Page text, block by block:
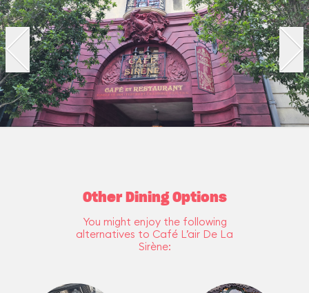
Other Dining Options
You might enjoy the following
alternatives to Café L’air De La
Sirène: